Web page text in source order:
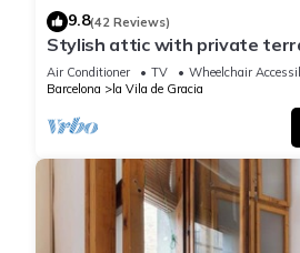
9.8(42 Reviews)
Stylish attic with private
Air Conditioner TV
Wheelchair
Barcelona
la Vila de Gracia